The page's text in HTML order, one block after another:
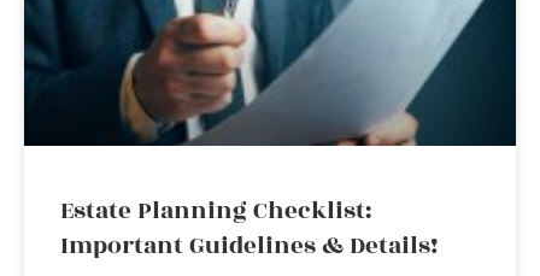
Estate Planning Checklist:
Important Guidelines & Details!